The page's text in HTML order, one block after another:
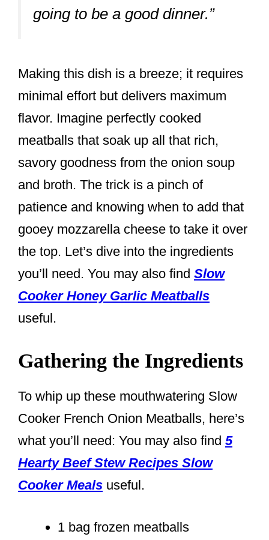
going to be a good dinner.”
Making this dish is a breeze; it requires
minimal effort but delivers maximum
flavor. Imagine perfectly cooked
meatballs that soak up all that rich,
savory goodness from the onion soup
and broth. The trick is a pinch of
patience and knowing when to add that
gooey mozzarella cheese to take it over
the top. Let’s dive into the ingredients
you’ll need. You may also find Slow
Cooker Honey Garlic Meatballs
useful.
Gathering the Ingredients
To whip up these mouthwatering Slow
Cooker French Onion Meatballs, here’s
what you’ll need: You may also find 5
Hearty Beef Stew Recipes Slow
Cooker Meals useful.
1 bag frozen meatballs